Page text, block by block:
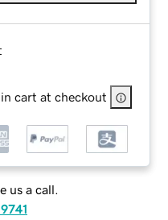
cart at checkout
us a call.